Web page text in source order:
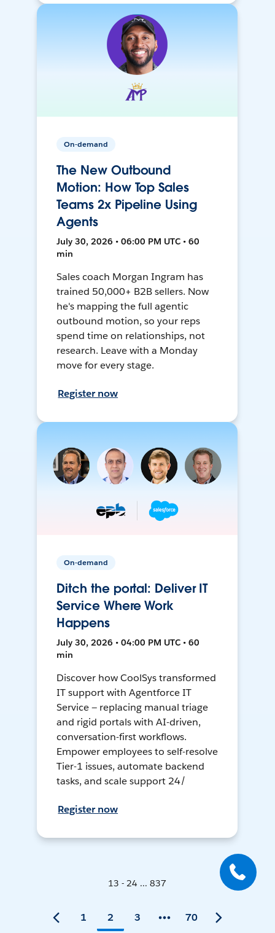
On-demand
The New Outbound
Motion: How Top Sales
Teams 2x Pipeline Using
Agents
July 30, 2026 • 06:00 PM UTC • 60
min
Sales coach Morgan Ingram has
trained 50,000+ B2B sellers. Now
he's mapping the full agentic
outbound motion, so your reps
spend time on relationships, not
research. Leave with a Monday
move for every stage.
Register now
On-demand
Ditch the portal: Deliver IT
Service Where Work
Happens
July 30, 2026 • 04:00 PM UTC • 60
min
Discover how CoolSys transformed
IT support with Agentforce IT
Service — replacing manual triage
and rigid portals with AI-driven,
conversation-first workflows.
Empower employees to self-resolve
Tier-1 issues, automate backend
tasks, and scale support 24/
Register now
13 - 24 ... 837
1 2 3 70